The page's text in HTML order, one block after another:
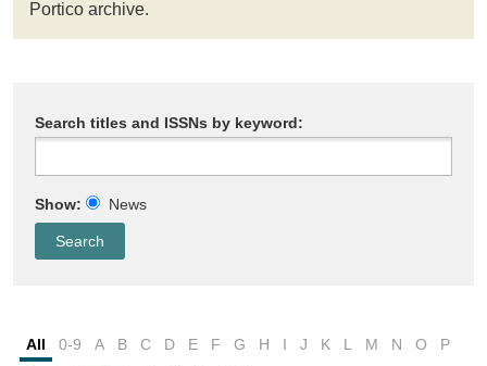
Portico archive.
Search titles and ISSNs by keyword:
Show: News
All 0-9 A B C D E F G H I J K L M N O
P